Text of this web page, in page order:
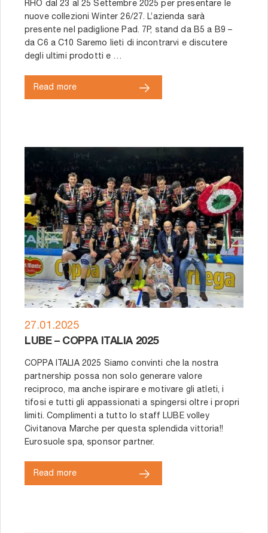
RHO dal 23 al 25 Settembre 2025 per presentare le
nuove collezioni Winter 26/27. L’azienda sarà
presente nel padiglione Pad. 7P, stand da B5 a B9 –
da C6 a C10 Saremo lieti di incontrarvi e discutere
degli ultimi prodotti e …
Read more
27.01.2025
LUBE – COPPA ITALIA 2025
COPPA ITALIA 2025 Siamo convinti che la nostra
partnership possa non solo generare valore
reciproco, ma anche ispirare e motivare gli atleti, i
tifosi e tutti gli appassionati a spingersi oltre i propri
limiti. Complimenti a tutto lo staff LUBE volley
Civitanova Marche per questa splendida vittoria!!
Eurosuole spa, sponsor partner.
Read more